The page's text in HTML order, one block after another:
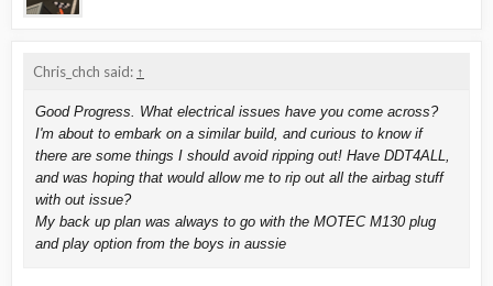
Chris_chch said: ↑
Good Progress. What electrical issues have you come across?
I'm about to embark on a similar build, and curious to know if
there are some things I should avoid ripping out! Have DDT4ALL,
and was hoping that would allow me to rip out all the airbag stuff
with out issue?
My back up plan was always to go with the MOTEC M130 plug
and play option from the boys in aussie